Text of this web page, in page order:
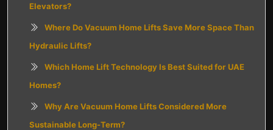
Elevators?
Where Do Vacuum Home Lifts Save More Space Than
Hydraulic Lifts?
Which Home Lift Technology Is Best Suited for UAE
Homes?
Why Are Vacuum Home Lifts Considered More
Sustainable Long-Term?